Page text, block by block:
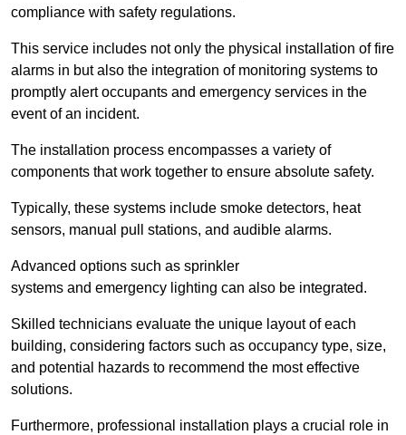
compliance with safety regulations.
This service includes not only the physical installation of fire
alarms in but also the integration of monitoring systems to
promptly alert occupants and emergency services in the
event of an incident.
The installation process encompasses a variety of
components that work together to ensure absolute safety.
Typically, these systems include smoke detectors, heat
sensors, manual pull stations, and audible alarms.
Advanced options such as sprinkler
systems and emergency lighting can also be integrated.
Skilled technicians evaluate the unique layout of each
building, considering factors such as occupancy type, size,
and potential hazards to recommend the most effective
solutions.
Furthermore, professional installation plays a crucial role in